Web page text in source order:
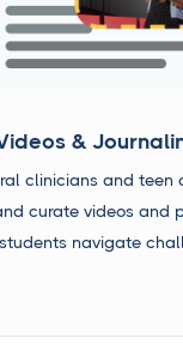
&
clinicians and teen
curate videos and
navigate